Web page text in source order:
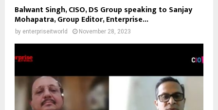
Balwant Singh, CISO, DS Group speaking to Sanjay
Mohapatra, Group Editor, Enterprise...
by enterpriseitworld November 28, 2023